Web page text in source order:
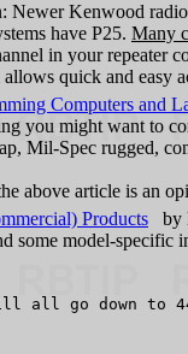
Newer Kenwood
have P25. Many
in your repeater
quick and easy
Computers and
you might want to
Mil-Spec rugged,
the above article is
Products by
some model-specific
all go down to